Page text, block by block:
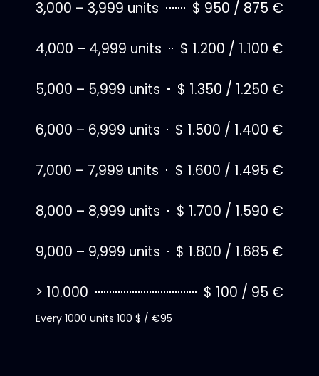
3,000 – 3,999 units $ 950 / 875 €
4,000 – 4,999 units $ 1.200 / 1.100 €
5,000 – 5,999 units $ 1.350 / 1.250 €
6,000 – 6,999 units $ 1.500 / 1.400 €
7,000 – 7,999 units $ 1.600 / 1.495 €
8,000 – 8,999 units $ 1.700 / 1.590 €
9,000 – 9,999 units $ 1.800 / 1.685 €
> 10.000 $ 100 / 95 €
Every 1000 units 100 $ / €95